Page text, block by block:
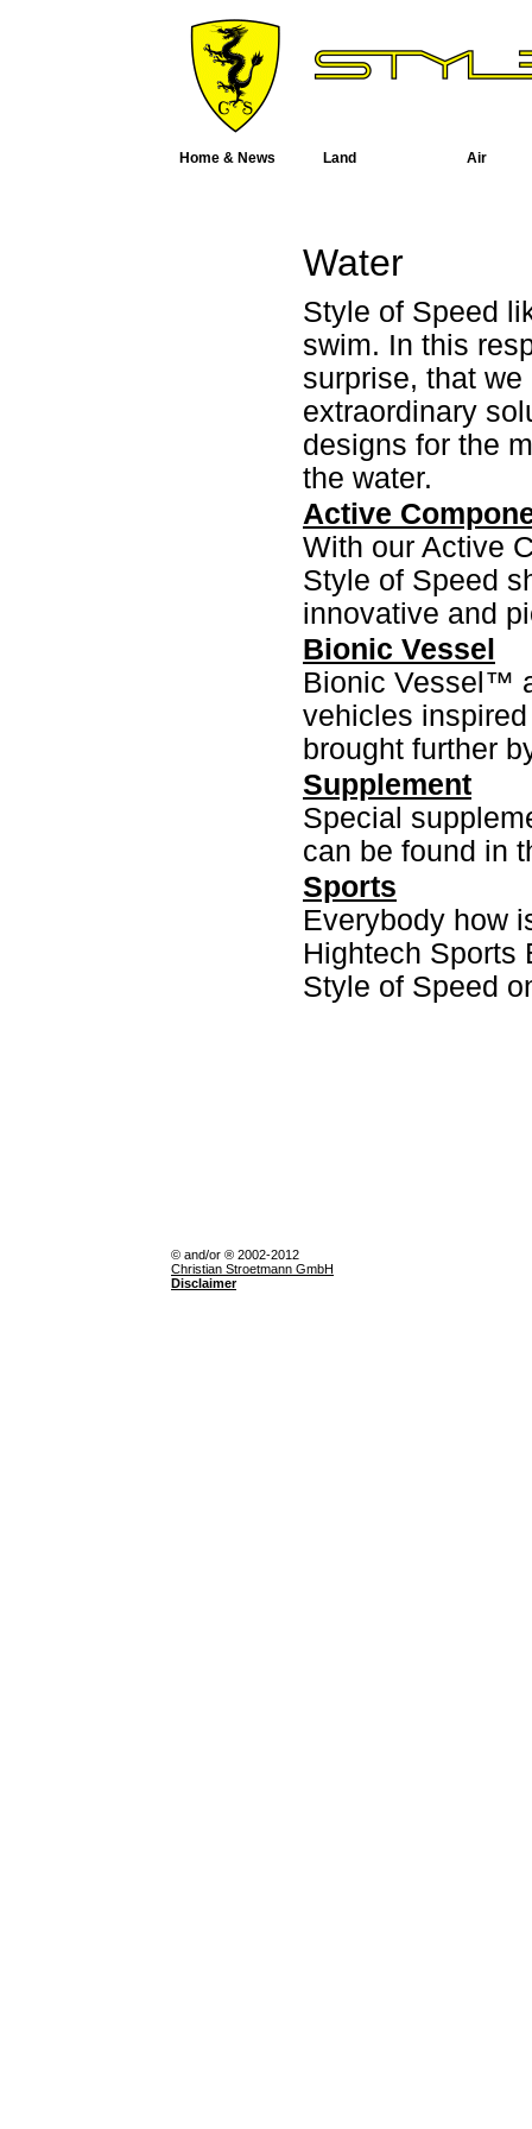
Water
Style of Speed
swim. In this
surprise, that
extraordinary
designs for the
the water.
Active
With our Active
Style of Speed
innovative and
Bionic Vessel
Bionic Vessel™
vehicles
brought further
Supplement
Special
can be found in
Sports
Everybody how
Hightech
Style of Speed
© and/or ® 2002-2012
Christian Stroetmann GmbH
Disclaimer
Home & News Land Air